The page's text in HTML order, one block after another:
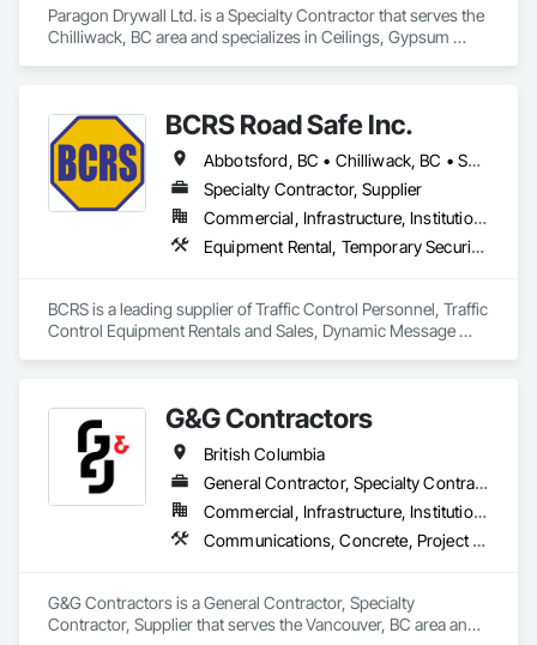
Paragon Drywall Ltd. is a Specialty Contractor that serves the
Chilliwack, BC area and specializes in Ceilings, Gypsum
BCRS Road Safe Inc.
Abbotsford, BC • Chilliwack, BC • Surrey, BC • Vancouver, BC • British Columbia
Specialty Contractor, Supplier
Commercial, Infrastructure, Institutional, Residential
Equipment Rental, Temporary Security Barriers, Traffic Control
BCRS is a leading supplier of Traffic Control Personnel, Traffic
Control Equipment Rentals and Sales, Dynamic Message
G&G Contractors
British Columbia
General Contractor, Specialty Contractor, Supplier
Commercial, Infrastructure, Institutional, Residential
Communications, Concrete, Project Management and Coordination, Rough Carpentry
G&G Contractors is a General Contractor, Specialty
Contractor, Supplier that serves the Vancouver, BC area and